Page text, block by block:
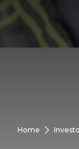
Home